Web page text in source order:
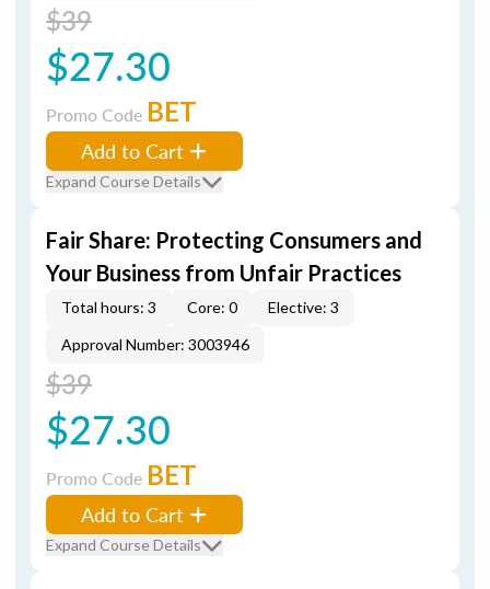
$39
$27.30
Promo Code BET
Add to Cart
Expand Course Details
Fair Share: Protecting Consumers and
Your Business from Unfair Practices
Total hours: 3 Core: 0
Elective: 3
Approval Number: 3003946
$39
$27.30
Promo Code BET
Add to Cart
Expand Course Details